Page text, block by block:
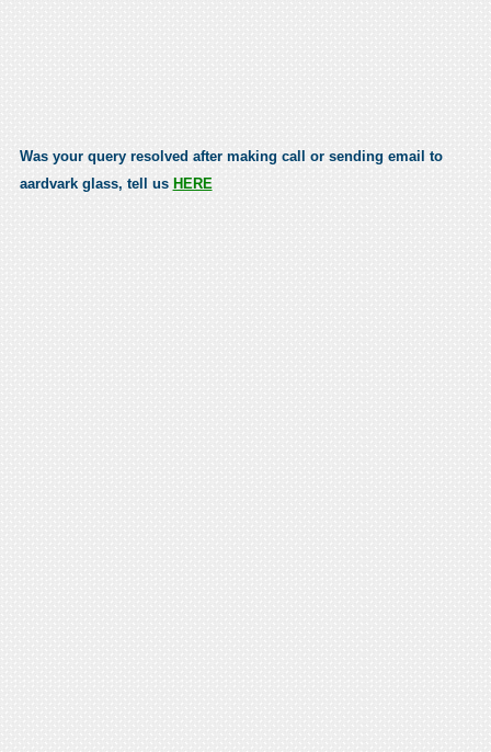
Was your query resolved after making call or sending email to
aardvark glass, tell us HERE